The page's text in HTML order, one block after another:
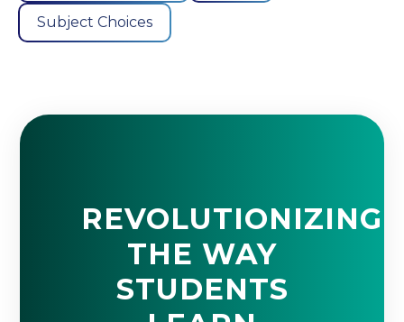
Subject Choices
REVOLUTIONIZING
THE WAY
STUDENTS